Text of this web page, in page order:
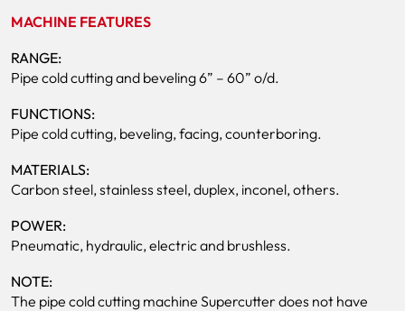
MACHINE FEATURES
RANGE:
Pipe cold cutting and beveling 6” – 60” o/d.
FUNCTIONS:
Pipe cold cutting, beveling, facing, counterboring.
MATERIALS:
Carbon steel, stainless steel, duplex, inconel, others.
POWER:
Pneumatic, hydraulic, electric and brushless.
NOTE:
The pipe cold cutting machine Supercutter does not have